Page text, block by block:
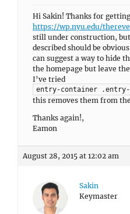
Hi Sakin! Thanks for
https://wp.nyu.edu/
still under construction,
described should be
can suggest a way to hide
the homepage but leave
I’ve tried
entry-container .entry-
this removes them from
Thanks again!,
Eamon
August 28, 2015 at 12:02 am
Sakin
Keymaster